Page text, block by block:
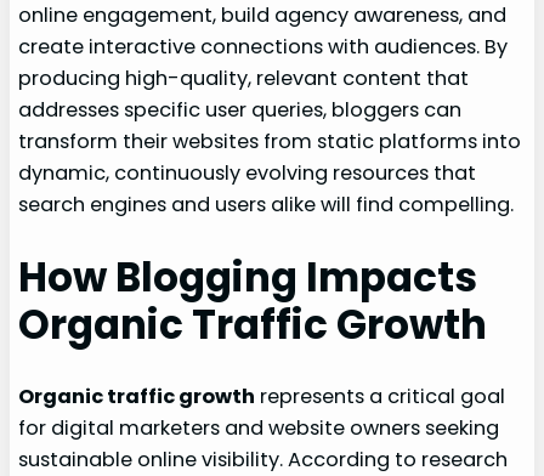
online engagement, build agency awareness, and
create interactive connections with audiences. By
producing high-quality, relevant content that
addresses specific user queries, bloggers can
transform their websites from static platforms into
dynamic, continuously evolving resources that
search engines and users alike will find compelling.
How Blogging Impacts
Organic Traffic Growth
Organic traffic growth represents a critical goal
for digital marketers and website owners seeking
sustainable online visibility. According to research